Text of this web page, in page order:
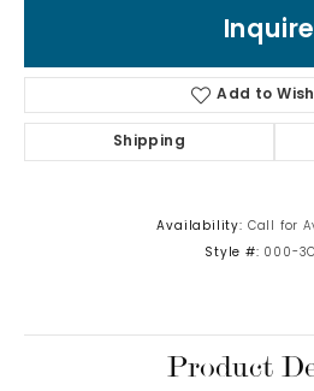
Inquire
Add to
Shipping
Availability: Call for
Style #: 000-
Product